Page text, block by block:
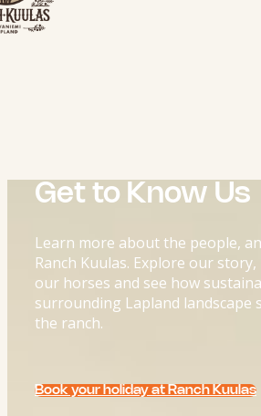
Get to Know Us
Learn more about the people,
Ranch Kuulas. Explore our
our horses and see how
surrounding Lapland landscape
the ranch.
Book your holiday at Ranch Kuulas